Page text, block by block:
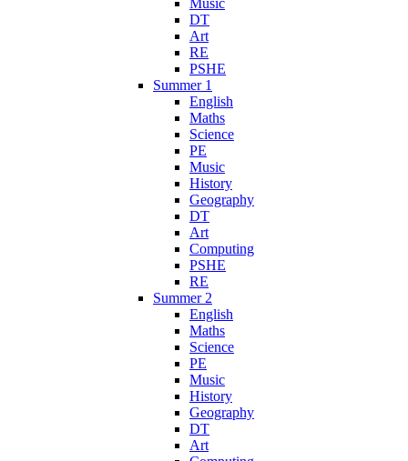
Music
DT
Art
RE
PSHE
Summer 1
English
Maths
Science
PE
Music
History
Geography
DT
Art
Computing
PSHE
RE
Summer 2
English
Maths
Science
PE
Music
History
Geography
DT
Art